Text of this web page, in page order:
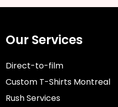
Our Services
Direct-to-film
Custom T-Shirts Montreal
Rush Services